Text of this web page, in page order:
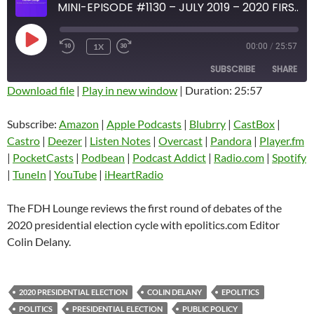
MINI-EPISODE #1130 – JULY 2019 – 2020 FIRST PREZ DEBATE REVIEW WITH COLIN DELANY
PLAY
EPISODE
1X 00:00 / 25:57
SUBSCRIBE SHARE
Blubrry CastBox
Castro Deezer
Listen Notes
PocketCasts
Podcast Addict
RSS FEED
LINK
EMBED
Download file | Play in new window | Duration: 25:57
Subscribe: Amazon | Apple Podcasts | Blubrry | CastBox |
Castro | Deezer | Listen Notes | Overcast | Pandora | Player.fm
| PocketCasts | Podbean | Podcast Addict | Radio.com | Spotify
| TuneIn | YouTube | iHeartRadio
The FDH Lounge reviews the first round of debates of the
2020 presidential election cycle with epolitics.com Editor
Colin Delany.
2020 PRESIDENTIAL ELECTION COLIN DELANY
EPOLITICS
POLITICS
PRESIDENTIAL ELECTION
PUBLIC POLICY